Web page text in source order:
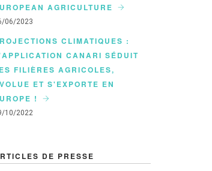
AGRICULTURE
06/2023
CLIMATIQUES :
CANARI SÉDUIT
FILIÈRES AGRICOLES,
ET S'EXPORTE EN
!
10/2022
DE PRESSE